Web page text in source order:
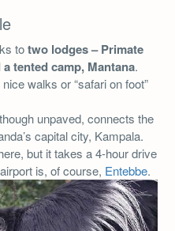
totwo lodges – Primate
tented camp, Mantana.
walks or “safari on foot”
though unpaved, connects the
capital city, Kampala.
but it takes a 4-hour drive
is, of course, Entebbe.